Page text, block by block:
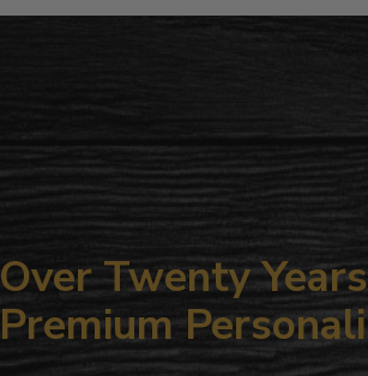
Over Twenty
Premium